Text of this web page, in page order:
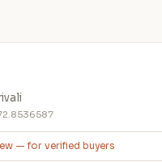
— for verified buyers